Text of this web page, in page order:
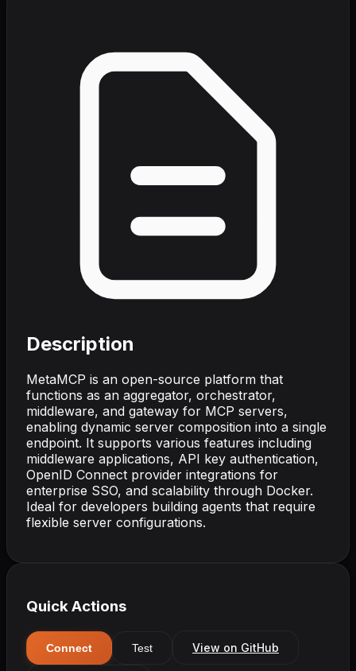
Description
MetaMCP is an open-source platform that
functions as an aggregator, orchestrator,
middleware, and gateway for MCP servers,
enabling dynamic server composition into a single
endpoint. It supports various features including
middleware applications, API key authentication,
OpenID Connect provider integrations for
enterprise SSO, and scalability through Docker.
Ideal for developers building agents that require
flexible server configurations.
Quick Actions
Connect Test View on GitHub